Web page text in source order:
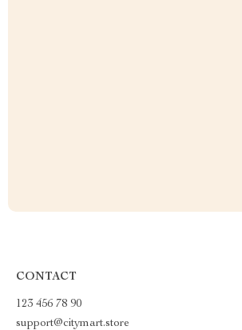
CONTACT
123 456 78 90
support@citymart.store